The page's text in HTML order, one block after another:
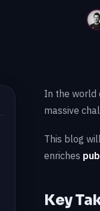
In the world
massive
This blog
enriches
Key